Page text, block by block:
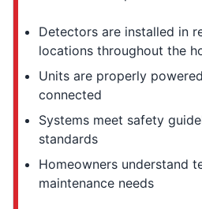
Detectors are installed in
locations throughout the
Units are properly
connected
Systems meet safety
standards
Homeowners understand
maintenance needs